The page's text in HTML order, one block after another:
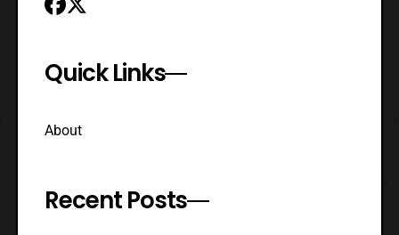
Quick Links
About
Recent Posts